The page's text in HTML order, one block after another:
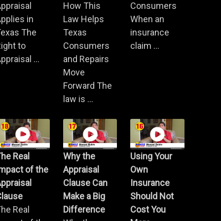
in
The
to
...
How This
Law Helps
Texas
Consumers
and Repairs
Move
Forward The
law is ...
Consumers
When an
insurance
claim ...
Real
of the
Real
Why the
Appraisal
Clause Can
Make a Big
Difference
Using Your
Own
Insurance
Should Not
Cost You